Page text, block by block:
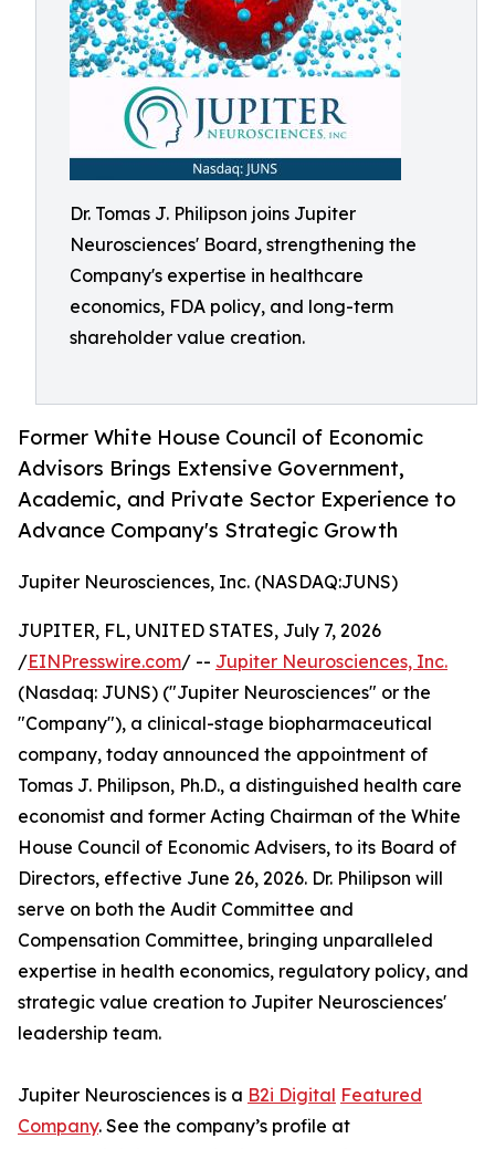
Dr. Tomas J. Philipson joins Jupiter
Neurosciences' Board, strengthening the
Company's expertise in healthcare
economics, FDA policy, and long-term
shareholder value creation.
Former White House Council of Economic
Advisors Brings Extensive Government,
Academic, and Private Sector Experience to
Advance Company's Strategic Growth
Jupiter Neurosciences, Inc. (NASDAQ:JUNS)
JUPITER, FL, UNITED STATES, July 7, 2026
/EINPresswire.com/ -- Jupiter Neurosciences, Inc.
(Nasdaq: JUNS) ("Jupiter Neurosciences" or the
"Company"), a clinical-stage biopharmaceutical
company, today announced the appointment of
Tomas J. Philipson, Ph.D., a distinguished health care
economist and former Acting Chairman of the White
House Council of Economic Advisers, to its Board of
Directors, effective June 26, 2026. Dr. Philipson will
serve on both the Audit Committee and
Compensation Committee, bringing unparalleled
expertise in health economics, regulatory policy, and
strategic value creation to Jupiter Neurosciences'
leadership team.
Jupiter Neurosciences is a B2i Digital Featured
Company. See the company’s profile at